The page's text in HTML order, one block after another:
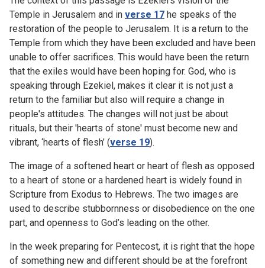
Temple in Jerusalem and in verse 17 he speaks of the
restoration of the people to Jerusalem. It is a return to the
Temple from which they have been excluded and have been
unable to offer sacrifices. This would have been the return
that the exiles would have been hoping for. God, who is
speaking through Ezekiel, makes it clear it is not just a
return to the familiar but also will require a change in
people's attitudes. The changes will not just be about
rituals, but their 'hearts of stone' must become new and
vibrant, ‘hearts of flesh’ (verse 19).
The image of a softened heart or heart of flesh as opposed
to a heart of stone or a hardened heart is widely found in
Scripture from Exodus to Hebrews. The two images are
used to describe stubbornness or disobedience on the one
part, and openness to God’s leading on the other.
In the week preparing for Pentecost, it is right that the hope
of something new and different should be at the forefront